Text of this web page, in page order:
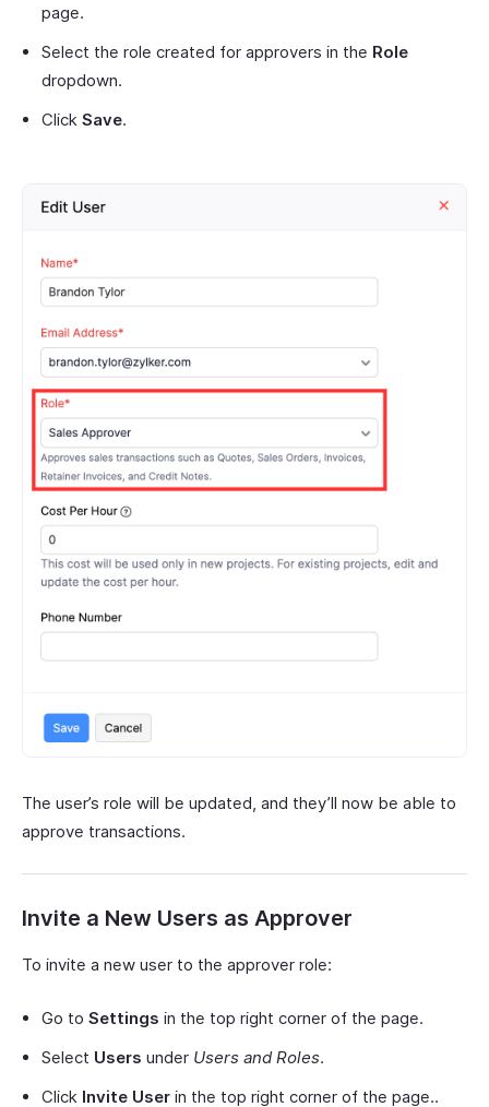
page.
Select the role created for approvers in the Role
dropdown.
Click Save.
The user’s role will be updated, and they’ll now be able to
approve transactions.
Invite a New Users as Approver
To invite a new user to the approver role:
Go to Settings in the top right corner of the page.
Select Users under Users and Roles.
Click Invite User in the top right corner of the page..